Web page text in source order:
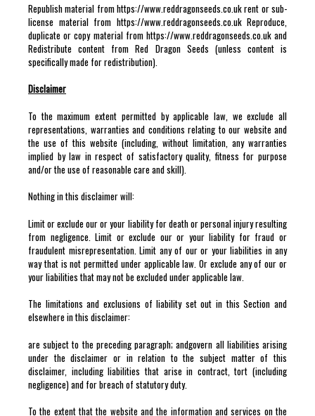
Republish material from https://www.reddragonseeds.co.uk rent or sub-
license material from https://www.reddragonseeds.co.uk Reproduce,
duplicate or copy material from https://www.reddragonseeds.co.uk and
Redistribute content from Red Dragon Seeds (unless content is
specifically made for redistribution).
Disclaimer
To the maximum extent permitted by applicable law, we exclude all
representations, warranties and conditions relating to our website and
the use of this website (including, without limitation, any warranties
implied by law in respect of satisfactory quality, fitness for purpose
and/or the use of reasonable care and skill).
Nothing in this disclaimer will:
Limit or exclude our or your liability for death or personal injury resulting
from negligence. Limit or exclude our or your liability for fraud or
fraudulent misrepresentation. Limit any of our or your liabilities in any
way that is not permitted under applicable law. Or exclude any of our or
your liabilities that may not be excluded under applicable law.
The limitations and exclusions of liability set out in this Section and
elsewhere in this disclaimer:
are subject to the preceding paragraph; andgovern all liabilities arising
under the disclaimer or in relation to the subject matter of this
disclaimer, including liabilities that arise in contract, tort (including
negligence) and for breach of statutory duty.
To the extent that the website and the information and services on the